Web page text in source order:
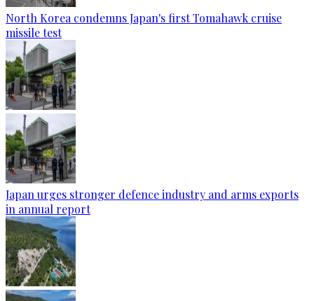
North Korea condemns Japan's first Tomahawk cruise
missile test
Japan urges stronger defence industry and arms exports
in annual report